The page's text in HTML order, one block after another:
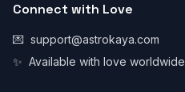
Connect with Love
💌 support@astrokaya.com
✨ Available with love worldwide